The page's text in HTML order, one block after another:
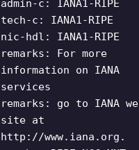
admin-c: IANA1-RIPE
tech-c: IANA1-RIPE
nic-hdl: IANA1-RIPE
remarks: For more
information on IANA
services
remarks: go to IANA
site at
http://www.iana.org.